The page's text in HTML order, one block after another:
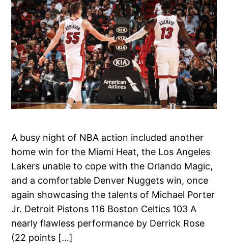
A busy night of NBA action included another
home win for the Miami Heat, the Los Angeles
Lakers unable to cope with the Orlando Magic,
and a comfortable Denver Nuggets win, once
again showcasing the talents of Michael Porter
Jr. Detroit Pistons 116 Boston Celtics 103 A
nearly flawless performance by Derrick Rose
(22 points […]